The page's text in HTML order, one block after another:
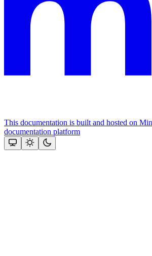
This documentation is built and hosted on
documentation platform